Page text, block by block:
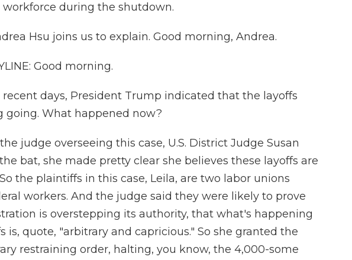
workforce during the shutdown.
Hsu joins us to explain. Good morning, Andrea.
Good morning.
recent days, President Trump indicated that the layoffs
going. What happened now?
the judge overseeing this case, U.S. District Judge Susan
bat, she made pretty clear she believes these layoffs are
the plaintiffs in this case, Leila, are two labor unions
workers. And the judge said they were likely to prove
is overstepping its authority, that what's happening
is, quote, "arbitrary and capricious." So she granted the
restraining order, halting, you know, the 4,000-some